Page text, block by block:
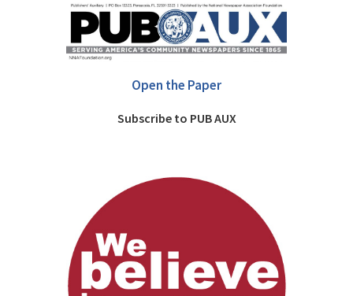
Open the Paper
Subscribe to PUB AUX